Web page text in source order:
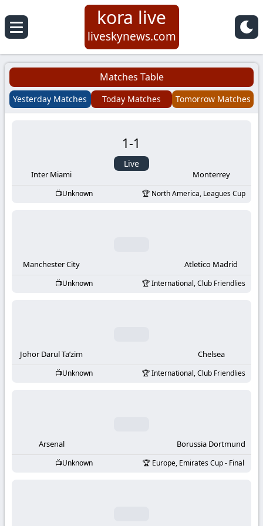
Koora
Live
|
Football
KooraLive
kora live
liveskynews.com
Matches Table
Yesterday Matches Today Matches Tomorrow Matches
Inter Miami
1-1
Live
Monterrey
Unknown North America, Leagues Cup
Manchester City Atletico Madrid
Unknown International, Club Friendlies
Johor Darul Ta’zim Chelsea
Unknown International, Club Friendlies
Arsenal Borussia Dortmund
Unknown Europe, Emirates Cup - Final